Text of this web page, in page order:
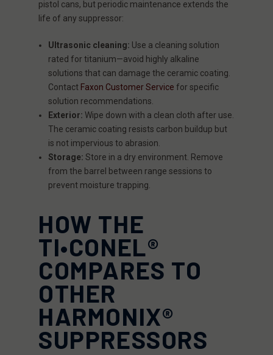
pistol cans, but periodic maintenance extends the
life of any suppressor:
Ultrasonic cleaning: Use a cleaning solution
rated for titanium—avoid highly alkaline
solutions that can damage the ceramic coating.
Contact Faxon Customer Service for specific
solution recommendations.
Exterior: Wipe down with a clean cloth after use.
The ceramic coating resists carbon buildup but
is not impervious to abrasion.
Storage: Store in a dry environment. Remove
from the barrel between range sessions to
prevent moisture trapping.
HOW THE
TI•CONEL®
COMPARES TO
OTHER
HARMONIX®
SUPPRESSORS